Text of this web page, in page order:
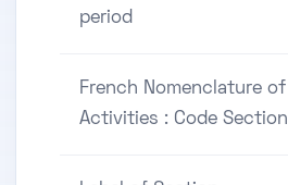
period
French Nomenclature of
Activities : Code Section